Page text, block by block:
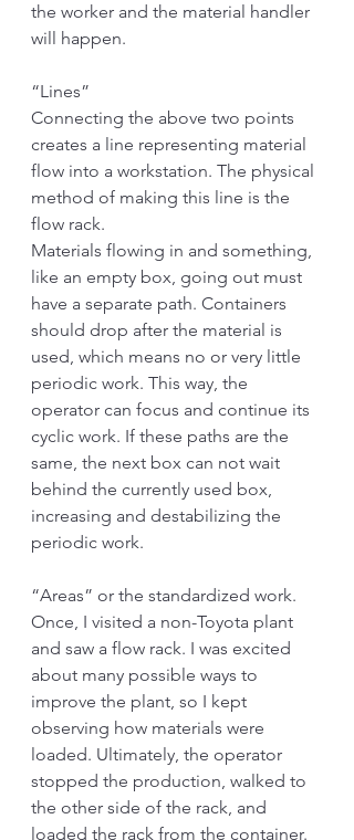
the worker and the material handler
will happen.
“Lines”
Connecting the above two points
creates a line representing material
flow into a workstation. The physical
method of making this line is the
flow rack.
Materials flowing in and something,
like an empty box, going out must
have a separate path. Containers
should drop after the material is
used, which means no or very little
periodic work. This way, the
operator can focus and continue its
cyclic work. If these paths are the
same, the next box can not wait
behind the currently used box,
increasing and destabilizing the
periodic work.
“Areas” or the standardized work.
Once, I visited a non-Toyota plant
and saw a flow rack. I was excited
about many possible ways to
improve the plant, so I kept
observing how materials were
loaded. Ultimately, the operator
stopped the production, walked to
the other side of the rack, and
loaded the rack from the container.